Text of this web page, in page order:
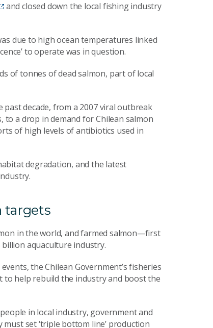
and closed down the local fishing industry
due to high ocean temperatures linked
to operate was in question.
of tonnes of dead salmon, part of local
decade, from a 2007 viral outbreak
to a drop in demand for Chilean salmon
of high levels of antibiotics used in
degradation, and the latest
in the world, and farmed salmon—first
billion aquaculture industry.
the Chilean Government’s fisheries
to help rebuild the industry and boost the
in local industry, government and
set ‘triple bottom line’ production